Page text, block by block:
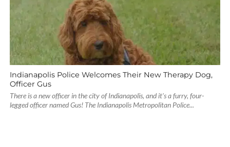
Indianapolis Police Welcomes Their New Therapy Dog,
Officer Gus
There is a new officer in the city of Indianapolis, and it's a furry, four-
legged officer named Gus! The Indianapolis Metropolitan Police...